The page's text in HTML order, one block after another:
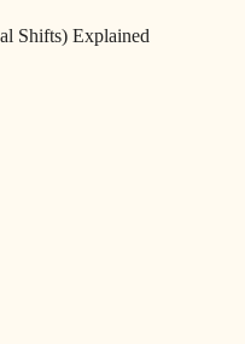
Shifts) Explained